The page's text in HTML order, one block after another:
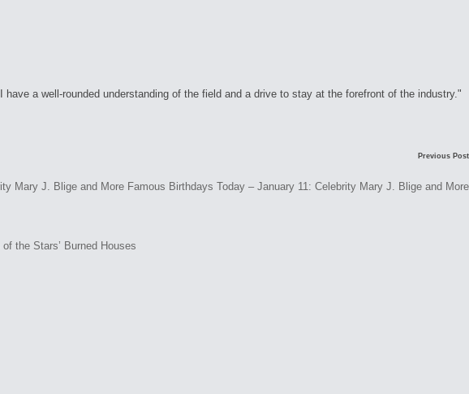
a well-rounded understanding of the field and a drive to stay at the forefront of the industry."
Previous Post
Famous Birthdays Today – January 11: Celebrity Mary J. Blige and More
o